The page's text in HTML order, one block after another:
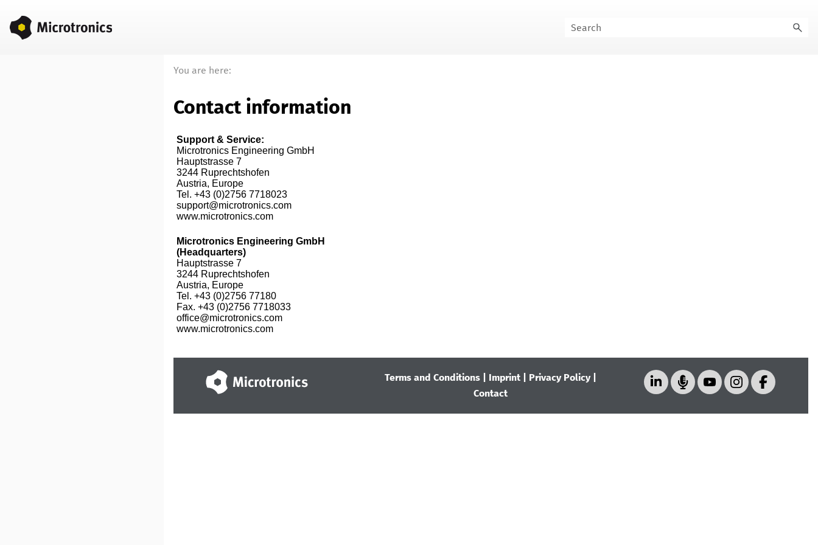
You are here:
Contact information
Support & Service:
Microtronics Engineering GmbH
Hauptstrasse 7
3244 Ruprechtshofen
Austria, Europe
Tel. +43 (0)2756 7718023
support@microtronics.com
www.microtronics.com
Microtronics Engineering GmbH
(Headquarters)
Hauptstrasse 7
3244 Ruprechtshofen
Austria, Europe
Tel. +43 (0)2756 77180
Fax. +43 (0)2756 7718033
office@microtronics.com
www.microtronics.com
Terms and Conditions Imprint Privacy Policy|
Contact